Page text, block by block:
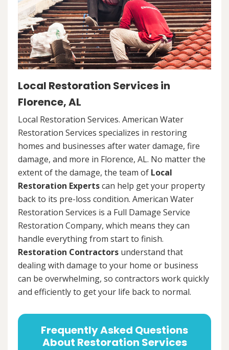
Local Restoration Services in
Florence, AL
Local Restoration Services. American Water
Restoration Services specializes in restoring
homes and businesses after water damage, fire
damage, and more in Florence, AL. No matter the
extent of the damage, the team of Local
Restoration Expertscan help get your property
back to its pre-loss condition. American Water
Restoration Services is a Full Damage Service
Restoration Company, which means they can
handle everything from start to finish.
Restoration Contractors understand that
dealing with damage to your home or business
can be overwhelming, so contractors work quickly
and efficiently to get your life back to normal.
Frequently Asked Questions
About Restoration Services